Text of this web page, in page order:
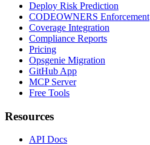
Deploy Risk Prediction
CODEOWNERS Enforcement
Coverage Integration
Compliance Reports
Pricing
Opsgenie Migration
GitHub App
MCP Server
Free Tools
Resources
API Docs